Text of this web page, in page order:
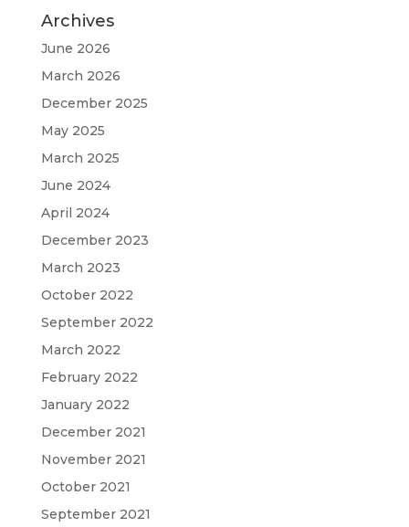
Archives
June 2026
March 2026
December 2025
May 2025
March 2025
June 2024
April 2024
December 2023
March 2023
October 2022
September 2022
March 2022
February 2022
January 2022
December 2021
November 2021
October 2021
September 2021